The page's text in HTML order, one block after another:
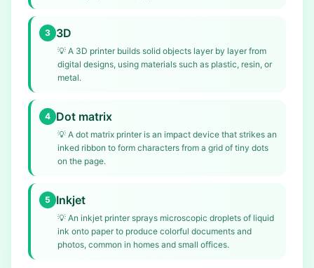
3 3D
💡 A 3D printer builds solid objects layer by layer from
digital designs, using materials such as plastic, resin, or
metal.
4 Dot matrix
💡 A dot matrix printer is an impact device that strikes an
inked ribbon to form characters from a grid of tiny dots
on the page.
5 Inkjet
💡 An inkjet printer sprays microscopic droplets of liquid
ink onto paper to produce colorful documents and
photos, common in homes and small offices.